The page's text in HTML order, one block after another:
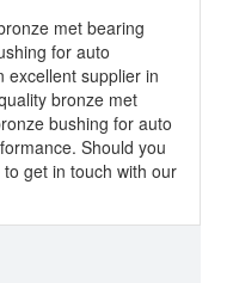
met bearing
for auto
excellent supplier in
bronze met
bushing for auto
Should you
get in touch with our